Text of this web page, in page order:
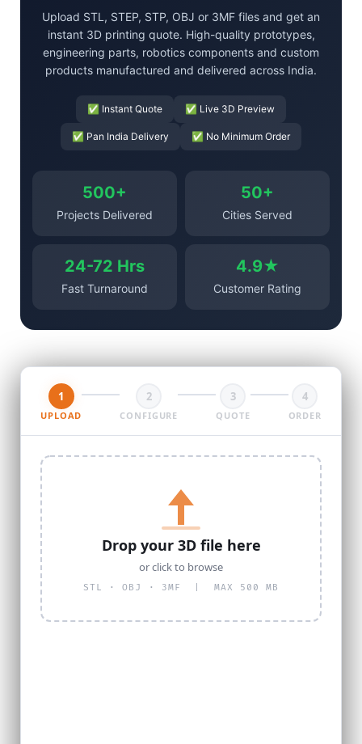
Upload STL, STEP, STP, OBJ or 3MF files and get an
instant 3D printing quote. High-quality prototypes,
engineering parts, robotics components and custom
products manufactured and delivered across India.
✅ Instant Quote ✅ Live 3D Preview
✅ Pan India Delivery ✅ No Minimum Order
500+
Projects Delivered
50+
Cities Served
24-72 Hrs
Fast Turnaround
4.9★
Customer Rating
1
UPLOAD
2
CONFIGURE
3
QUOTE
4
ORDER
Drop your 3D file here
or click to browse
STL · OBJ · 3MF | MAX 500 MB